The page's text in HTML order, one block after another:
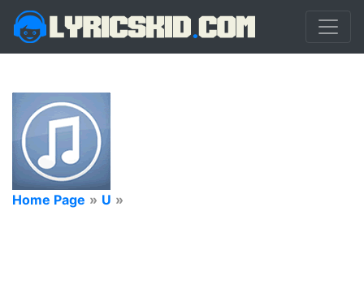
Home Page » U »